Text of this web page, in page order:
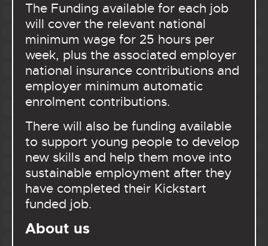
The Funding available for each job
will cover the relevant national
minimum wage for 25 hours per
week, plus the associated employer
national insurance contributions and
employer minimum automatic
enrolment contributions.
There will also be funding available
to support young people to develop
new skills and help them move into
sustainable employment after they
have completed their Kickstart
funded job.
About us